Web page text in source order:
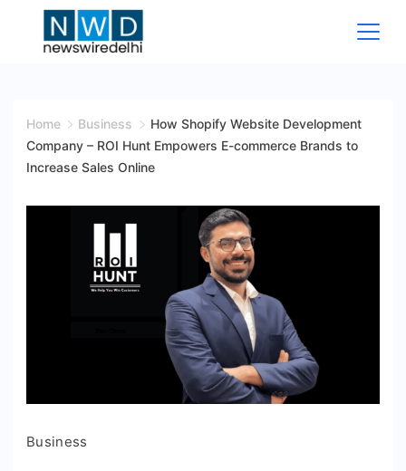
Wire
Delhi
Home Business
How Shopify Website Development
Company – ROI Hunt Empowers E-commerce Brands to
Increase Sales Online
Business